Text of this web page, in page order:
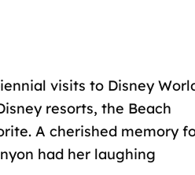
visits to Disney
resorts, the Beach
A cherished memory
had her laughing